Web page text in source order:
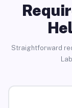
Straightforward